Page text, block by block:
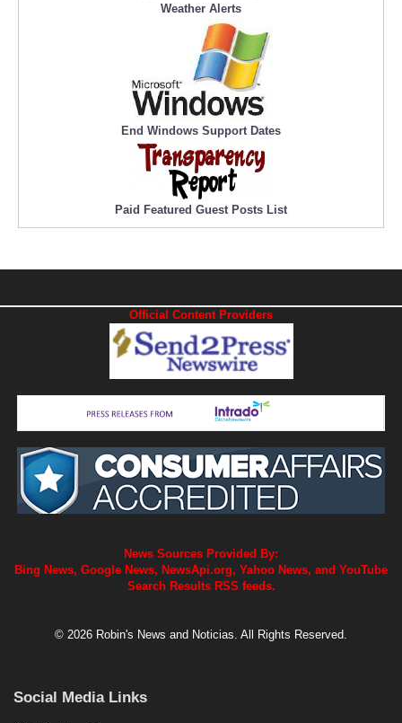
Weather Alerts
End Windows Support Dates
Paid Featured Guest Posts List
Official Content Providers
News Sources Provided By:
Bing News, Google News, NewsApi.org, Yahoo News, and YouTube
Search Results RSS feeds.
© 2026 Robin's News and Noticias. All Rights Reserved.
Social Media Links